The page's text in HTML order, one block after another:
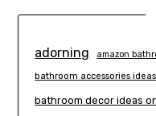
adorning amazon
bathroom accessories ideas
bathroom decor ideas